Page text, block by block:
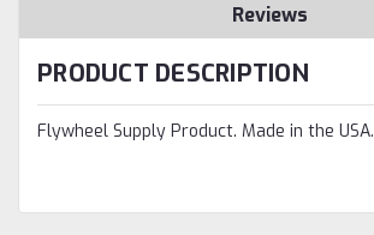
Reviews
PRODUCT DESCRIPTION
Flywheel Supply Product. Made in the USA.